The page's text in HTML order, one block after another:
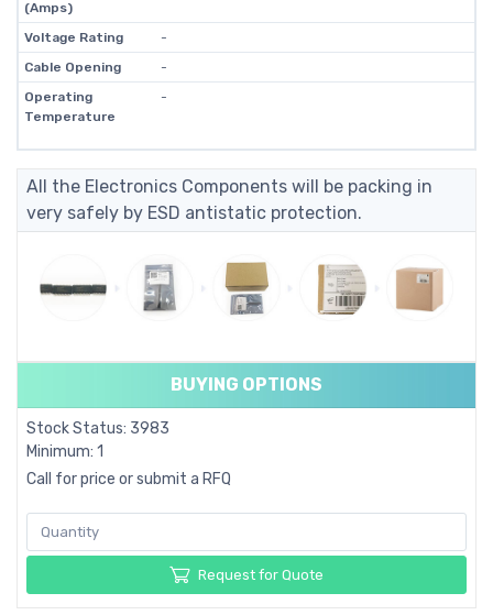
(Amps)
Voltage Rating
-
Cable Opening
-
Operating
Temperature
-
All the Electronics Components will be packing in
very safely by ESD antistatic protection.
BUYING OPTIONS
Stock Status: 3983
Minimum: 1
Call for price or submit a RFQ
Request for Quote